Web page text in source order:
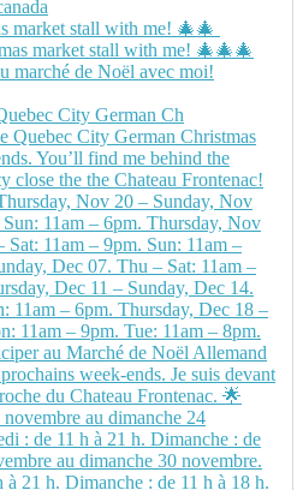
market stall with me! 🎄🎄
City German Ch